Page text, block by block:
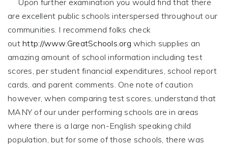
are excellent public schools interspersed throughout our
communities. I recommend folks check
out http://www.GreatSchools.org which supplies an
amazing amount of school information including test
scores, per student financial expenditures, school report
cards, and parent comments. One note of caution
however, when comparing test scores, understand that
MANY of our under performing schools are in areas
where there is a large non-English speaking child
population, but for some of those schools, there was